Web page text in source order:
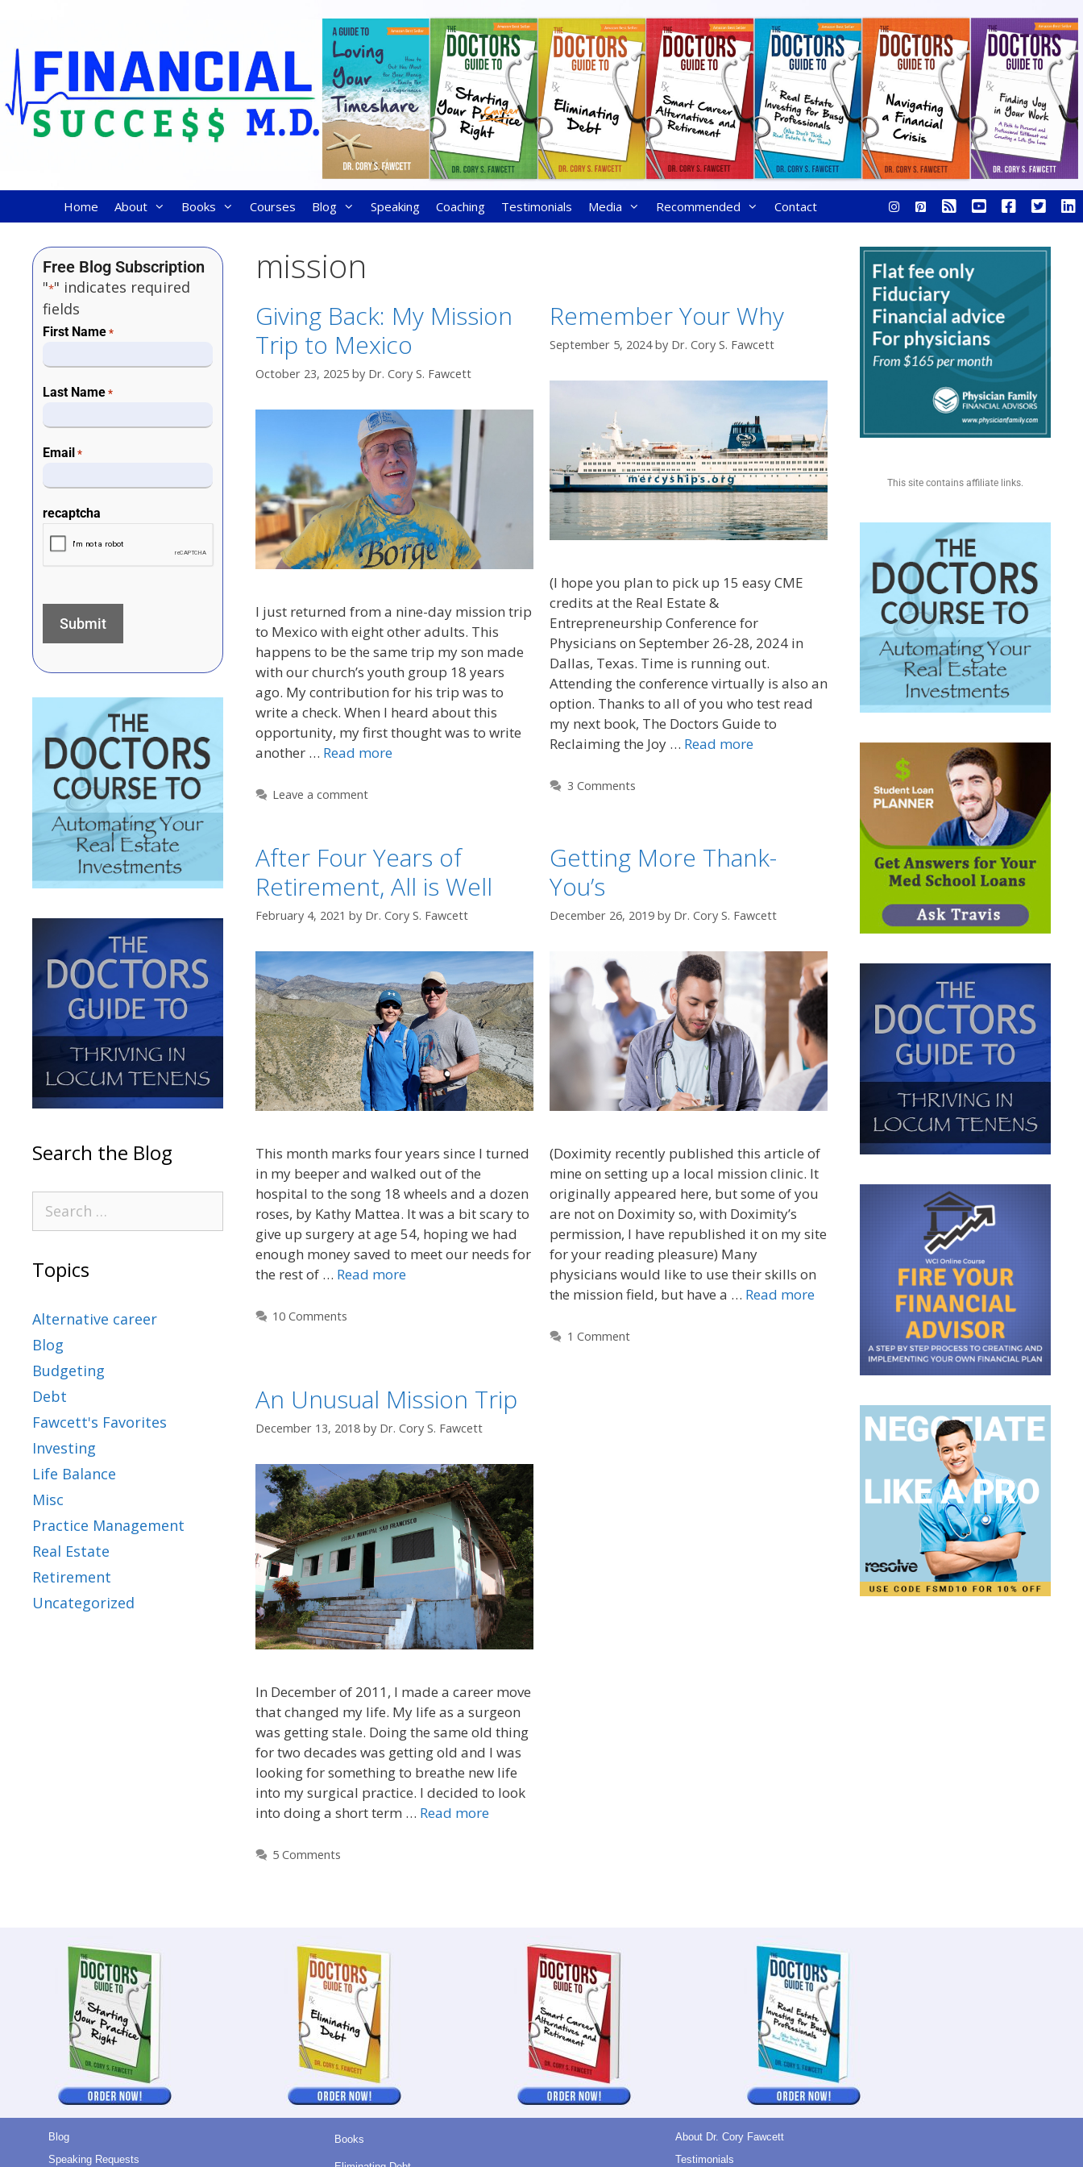
Home About Books Courses Blog Speaking Coaching Testimonials Media Recommended Contact
mission
Giving Back: My Mission
Trip to Mexico
October 23, 2025 by Dr. Cory S. Fawcett
I just returned from a nine-day mission trip
to Mexico with eight other adults. This
happens to be the same trip my son made
with our church’s youth group 18 years
ago. My contribution for his trip was to
write a check. When I heard about this
opportunity, my first thought was to write
another … Read more
Leave a comment
Remember Your Why
September 5, 2024 by Dr. Cory S. Fawcett
(I hope you plan to pick up 15 easy CME
credits at the Real Estate &
Entrepreneurship Conference for
Physicians on September 26-28, 2024 in
Dallas, Texas. Time is running out.
Attending the conference virtually is also an
option. Thanks to all of you who test read
my next book, The Doctors Guide to
Reclaiming the Joy … Read more
3 Comments
After Four Years of
Retirement, All is Well
February 4, 2021 by Dr. Cory S. Fawcett
This month marks four years since I turned
in my beeper and walked out of the
hospital to the song 18 wheels and a dozen
roses, by Kathy Mattea. It was a bit scary to
give up surgery at age 54, hoping we had
enough money saved to meet our needs for
the rest of … Read more
10 Comments
Getting More Thank-
You’s
December 26, 2019 by Dr. Cory S. Fawcett
(Doximity recently published this article of
mine on setting up a local mission clinic. It
originally appeared here, but some of you
are not on Doximity so, with Doximity’s
permission, I have republished it on my site
for your reading pleasure) Many
physicians would like to use their skills on
the mission field, but have a … Read more
1 Comment
An Unusual Mission Trip
December 13, 2018 by Dr. Cory S. Fawcett
In December of 2011, I made a career move
that changed my life. My life as a surgeon
was getting stale. Doing the same old thing
for two decades was getting old and I was
looking for something to breathe new life
into my surgical practice. I decided to look
into doing a short term … Read more
5 Comments
Free Blog Subscription
"*" indicates required
fields
First Name *
Last Name *
Email *
recaptcha
Search the Blog
Topics
Alternative career
Blog
Budgeting
Debt
Fawcett's Favorites
Investing
Life Balance
Misc
Practice Management
Real Estate
Retirement
Uncategorized
This site contains affiliate links.
Blog
Speaking Requests
Books
About Dr. Cory Fawcett
Testimonials